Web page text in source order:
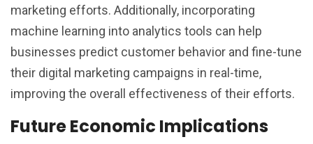
marketing efforts. Additionally, incorporating
machine learning into analytics tools can help
businesses predict customer behavior and fine-tune
their digital marketing campaigns in real-time,
improving the overall effectiveness of their efforts.
Future Economic Implications